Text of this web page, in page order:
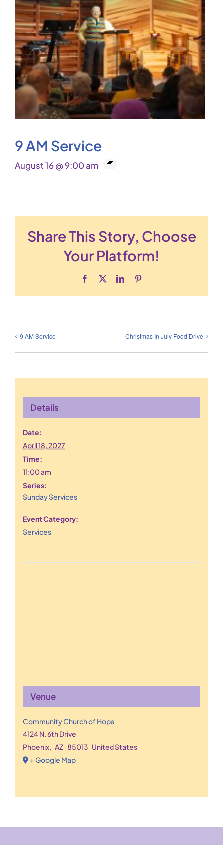
9 AM Service
August 16 @ 9:00 am
Share This Story, Choose
Your Platform!
Facebook LinkedIn
9 AM Service Christmas In July Food Drive
Details
Date:
April 18, 2027
Time:
11:00 am
Series:
Sunday Services
Event Category:
Services
Venue
Community Church of Hope
4124 N. 6th Drive
Phoenix, AZ 85013 United States
+ Google Map